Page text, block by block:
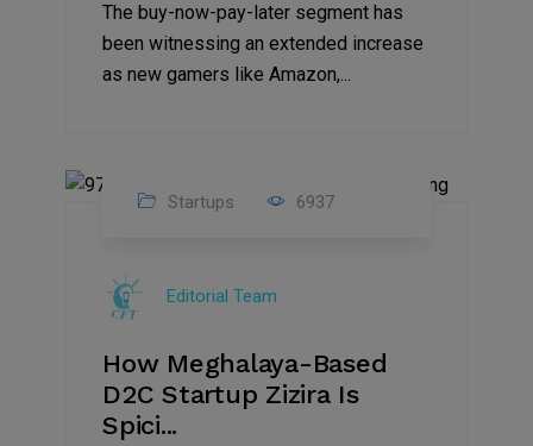
The buy-now-pay-later segment has
been witnessing an extended increase
as new gamers like Amazon,...
2022
Startups 6937
Editorial Team
How Meghalaya-Based
D2C Startup Zizira Is
Spici...